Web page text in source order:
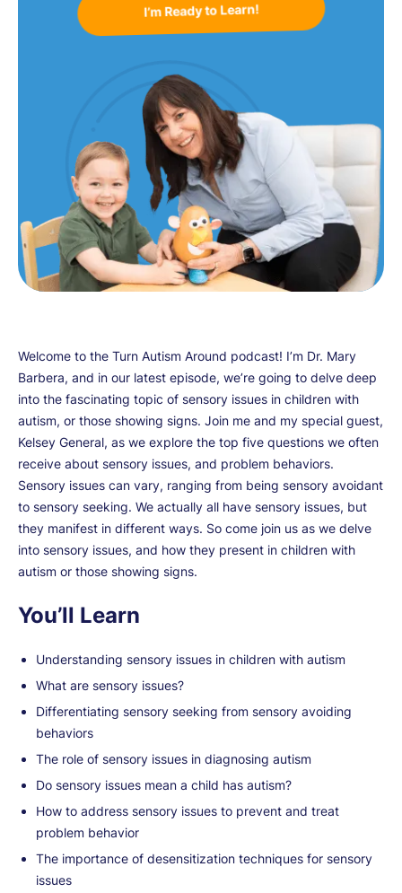
I’m Ready to Learn!
Welcome to the Turn Autism Around podcast! I’m Dr. Mary
Barbera, and in our latest episode, we’re going to delve deep
into the fascinating topic of sensory issues in children with
autism, or those showing signs. Join me and my special guest,
Kelsey General, as we explore the top five questions we often
receive about sensory issues, and problem behaviors.
Sensory issues can vary, ranging from being sensory avoidant
to sensory seeking. We actually all have sensory issues, but
they manifest in different ways. So come join us as we delve
into sensory issues, and how they present in children with
autism or those showing signs.
You’ll Learn
Understanding sensory issues in children with autism
What are sensory issues?
Differentiating sensory seeking from sensory avoiding
behaviors
The role of sensory issues in diagnosing autism
Do sensory issues mean a child has autism?
How to address sensory issues to prevent and treat
problem behavior
The importance of desensitization techniques for sensory
issues